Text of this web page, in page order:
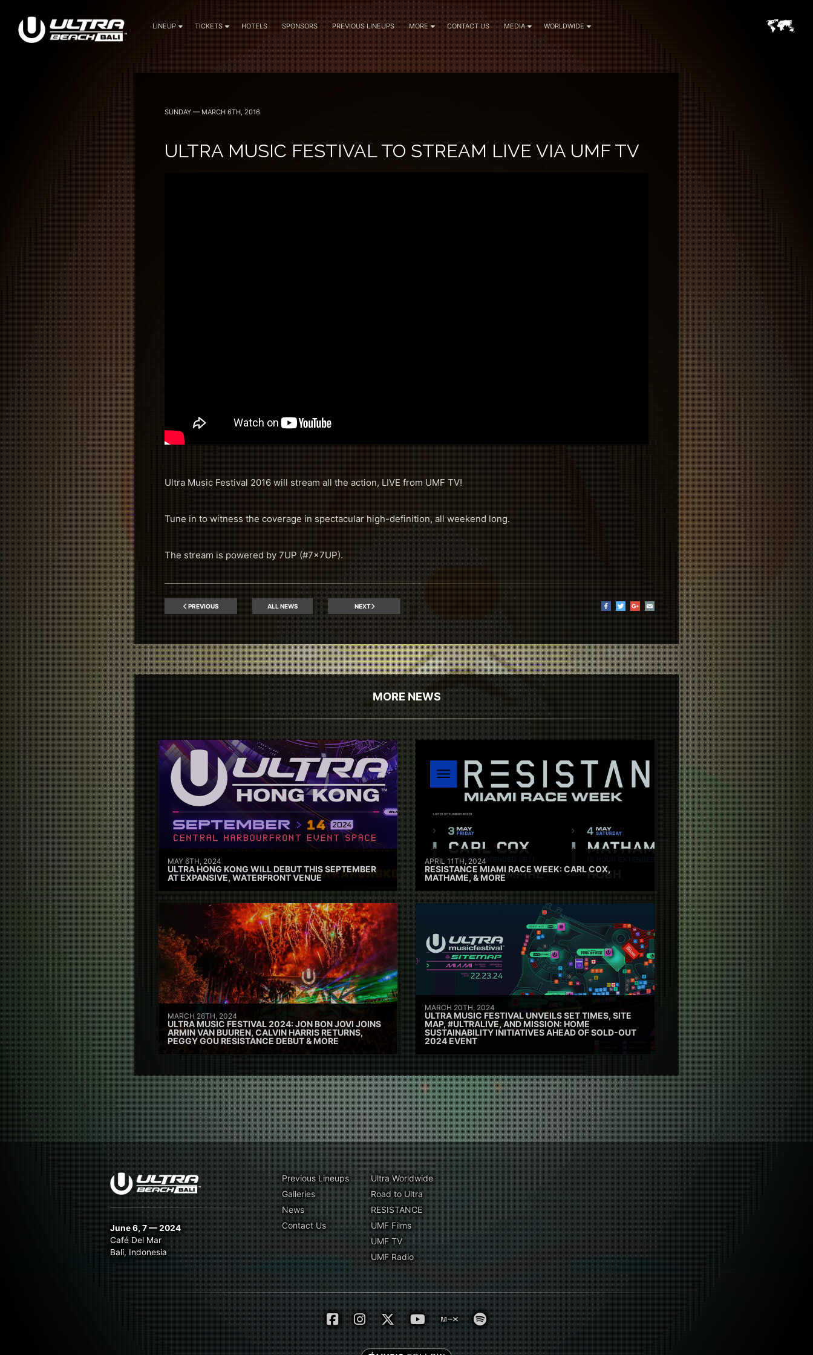
LINEUP TICKETS HOTELS SPONSORS PREVIOUS LINEUPS MORE CONTACT US MEDIA WORLDWIDE
SUNDAY — MARCH 6TH, 2016
ULTRA MUSIC FESTIVAL TO STREAM LIVE VIA UMF TV
Ultra Music Festival 2016 will stream all the action, LIVE from UMF TV!
Tune in to witness the coverage in spectacular high-definition, all weekend long.
The stream is powered by 7UP (#7x7UP).
PREVIOUS ALL NEWS NEXT
MORE NEWS
MAY 6TH, 2024
ULTRA HONG KONG WILL DEBUT THIS SEPTEMBER
AT EXPANSIVE, WATERFRONT VENUE
APRIL 11TH, 2024
RESISTANCE MIAMI RACE WEEK: CARL COX,
MATHAME, & MORE
MARCH 26TH, 2024
ULTRA MUSIC FESTIVAL 2024: JON BON JOVI JOINS
ARMIN VAN BUUREN, CALVIN HARRIS RETURNS,
PEGGY GOU RESISTANCE DEBUT & MORE
MARCH 20TH, 2024
ULTRA MUSIC FESTIVAL UNVEILS SET TIMES, SITE
MAP, #ULTRALIVE, AND MISSION: HOME
SUSTAINABILITY INITIATIVES AHEAD OF SOLD-OUT
2024 EVENT
June 6, 7 — 2024
Café Del Mar
Bali, Indonesia
Previous Lineups
Galleries
News
Contact Us
Ultra Worldwide
Road to Ultra
RESISTANCE
UMF Films
UMF TV
UMF Radio